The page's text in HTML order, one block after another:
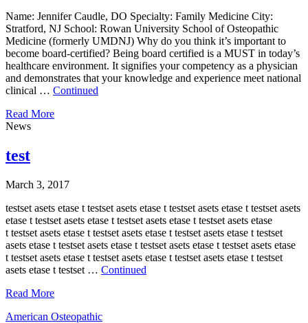
Name: Jennifer Caudle, DO Specialty: Family Medicine City:
Stratford, NJ School: Rowan University School of Osteopathic
Medicine (formerly UMDNJ) Why do you think it’s important to
become board-certified? Being board certified is a MUST in today’s
healthcare environment. It signifies your competency as a physician
and demonstrates that your knowledge and experience meet national
clinical … Continued
Read More
News
test
March 3, 2017
testset asets etase t testset asets etase t testset asets etase t testset asets
etase t testset asets etase t testset asets etase t testset asets etase
t testset asets etase t testset asets etase t testset asets etase t testset
asets etase t testset asets etase t testset asets etase t testset asets etase
t testset asets etase t testset asets etase t testset asets etase t testset
asets etase t testset … Continued
Read More
American Osteopathic